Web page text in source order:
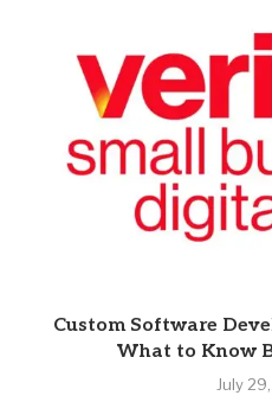
Custom Software
What to Know
July